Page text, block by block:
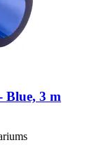
Blue, 3 m